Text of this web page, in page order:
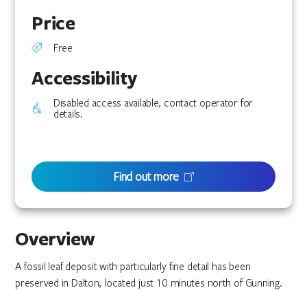
Overview
A fossil leaf deposit with particularly fine detail has been
preserved in Dalton, located just 10 minutes north of Gunning.
Price
Free
Accessibility
Disabled access available, contact operator for
details.
Find out more